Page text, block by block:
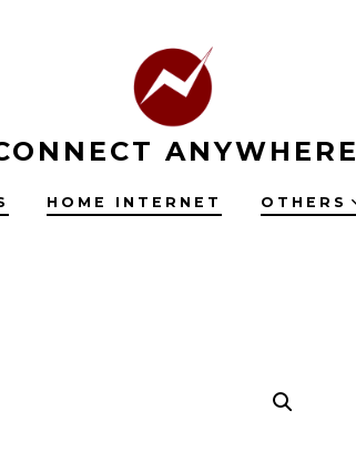
ANYWHERE
HOME INTERNET OTHERS